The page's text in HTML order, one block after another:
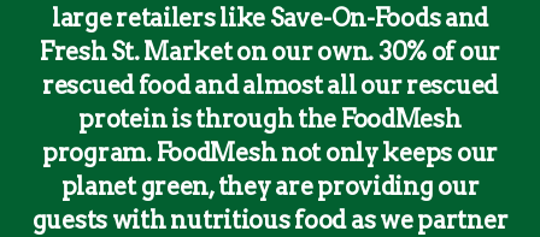
large retailers like Save-On-Foods and
Fresh St. Market on our own. 30% of our
rescued food and almost all our rescued
protein is through the FoodMesh
program. FoodMesh not only keeps our
planet green, they are providing our
guests with nutritious food as we partner